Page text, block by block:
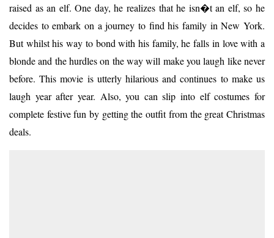
raised as an elf. One day, he realizes that he isn�t an elf, so he
decides to embark on a journey to find his family in New York.
But whilst his way to bond with his family, he falls in love with a
blonde and the hurdles on the way will make you laugh like never
before. This movie is utterly hilarious and continues to make us
laugh year after year. Also, you can slip into elf costumes for
complete festive fun by getting the outfit from the great Christmas
deals.